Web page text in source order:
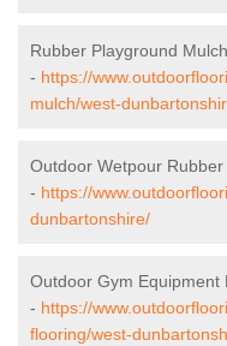
Rubber Playground
- https://
mulch/west-
Outdoor Wetpour
- https://
dunbartonshire/
Outdoor Gym Equipment
- https://
flooring/west-